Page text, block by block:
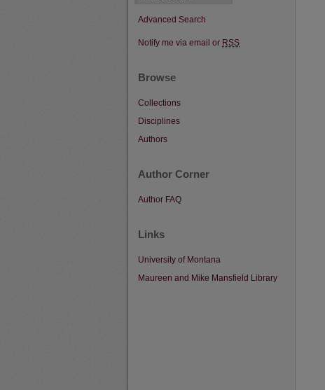
Advanced Search
Notify me via email or RSS
Browse
Collections
Disciplines
Authors
Author Corner
Author FAQ
Links
University of Montana
Maureen and Mike Mansfield Library